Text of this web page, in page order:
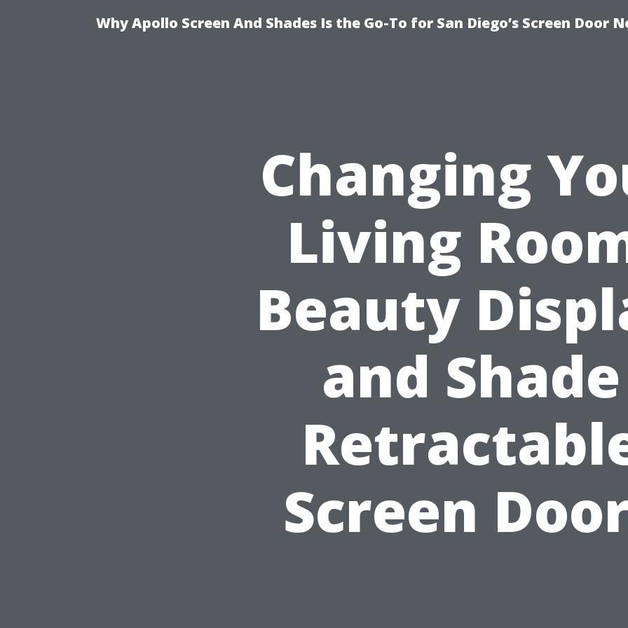
Why Apollo Screen And Shades Is the Go-To for San Diego’s Screen Door
Changing
Living
Beauty
and Shade
Screen